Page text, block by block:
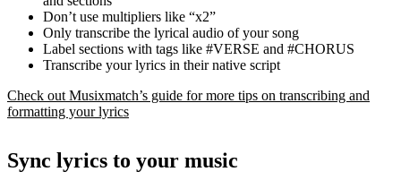
Don’t use multipliers like “x2”
Only transcribe the lyrical audio of your song
Label sections with tags like #VERSE and #CHORUS
Transcribe your lyrics in their native script
Check out Musixmatch’s guide for more tips on transcribing and
formatting your lyrics
Sync lyrics to your music